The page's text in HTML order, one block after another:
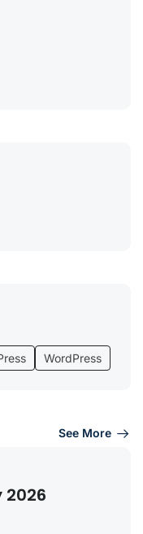
WordPress
See More